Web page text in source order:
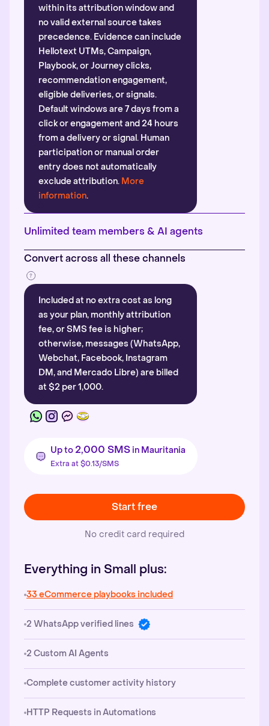
within its attribution window and
no valid external source takes
precedence. Evidence can include
Hellotext UTMs, Campaign,
Playbook, or Journey clicks,
recommendation engagement,
eligible deliveries, or signals.
Default windows are 7 days from a
click or engagement and 24 hours
from a delivery or signal. Human
participation or manual order
entry does not automatically
exclude attribution. More
information.
Unlimited team members & AI agents
Convert across all these channels
Included at no extra cost as long
as your plan, monthly attribution
fee, or SMS fee is higher;
otherwise, messages (WhatsApp,
Webchat, Facebook, Instagram
DM, and Mercado Libre) are billed
at $2 per 1,000.
Up to2,000 SMS in Mauritania
Extra at $0.13/SMS
Start free
No credit card required
Everything in Small plus:
33 eCommerce playbooks included
2 WhatsApp verified lines
2 Custom AI Agents
Complete customer activity history
HTTP Requests in Automations